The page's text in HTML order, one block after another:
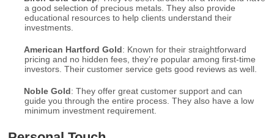
a good selection of precious metals. They also provide
educational resources to help clients understand their
investments.
American Hartford Gold: Known for their straightforward
pricing and no hidden fees, they’re popular among first-time
investors. Their customer service gets good reviews as well.
Noble Gold: They offer great customer support and can
guide you through the entire process. They also have a low
minimum investment requirement.